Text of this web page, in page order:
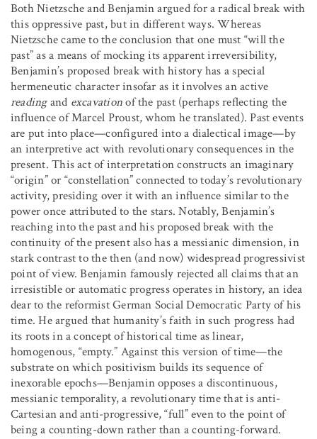
Both Nietzsche and Benjamin argued for a radical break with
this oppressive past, but in different ways. Whereas
Nietzsche came to the conclusion that one must “will the
past” as a means of mocking its apparent irreversibility,
Benjamin’s proposed break with history has a special
hermeneutic character insofar as it involves an active
readingand excavationof the past (perhaps reflecting the
influence of Marcel Proust, whom he translated). Past events
are put into place—configured into a dialectical image—by
an interpretive act with revolutionary consequences in the
present. This act of interpretation constructs an imaginary
“origin” or “constellation” connected to today’s revolutionary
activity, presiding over it with an influence similar to the
power once attributed to the stars. Notably, Benjamin’s
reaching into the past and his proposed break with the
continuity of the present also has a messianic dimension, in
stark contrast to the then (and now) widespread progressivist
point of view. Benjamin famously rejected all claims that an
irresistible or automatic progress operates in history, an idea
dear to the reformist German Social Democratic Party of his
time. He argued that humanity’s faith in such progress had
its roots in a concept of historical time as linear,
homogenous, “empty.” Against this version of time—the
substrate on which positivism builds its sequence of
inexorable epochs—Benjamin opposes a discontinuous,
messianic temporality, a revolutionary time that is anti-
Cartesian and anti-progressive, “full” even to the point of
being a counting-down rather than a counting-forward.